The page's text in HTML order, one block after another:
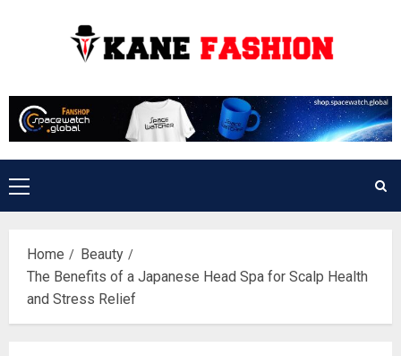
Primary
Menu
Home
Beauty
The Benefits of a Japanese Head Spa for Scalp Health
and Stress Relief